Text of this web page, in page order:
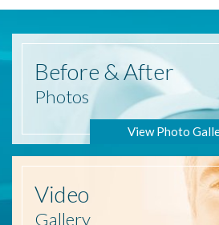
Before & After
Photos
View Photo
Video
Gallery